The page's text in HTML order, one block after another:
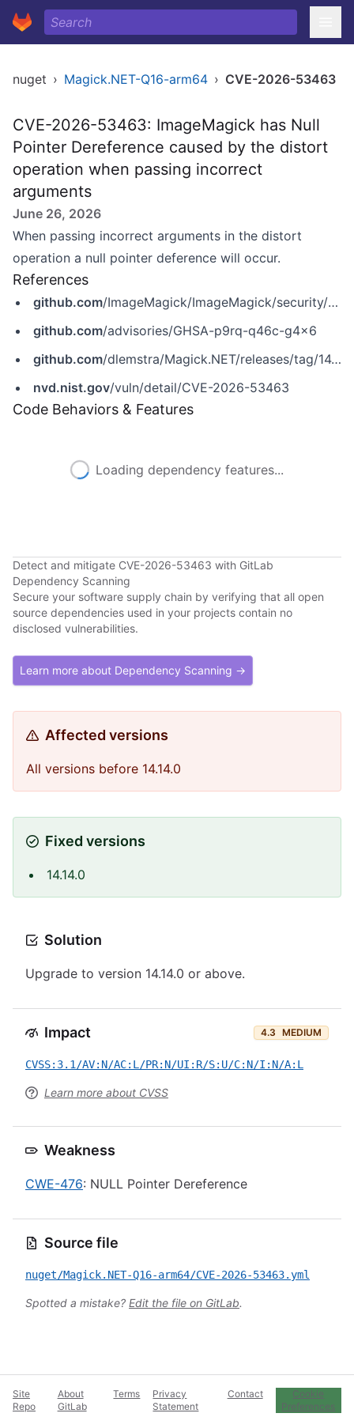
nuget › Magick.NET-Q16-arm64 › CVE-2026-53463
CVE-2026-53463: ImageMagick has Null
Pointer Dereference caused by the distort
operation when passing incorrect
arguments
June 26, 2026
When passing incorrect arguments in the distort
operation a null pointer deference will occur.
References
github.com/ImageMagick/ImageMagick/security/advisories/GHSA-p9rq-q46c-g4x6
github.com/advisories/GHSA-p9rq-q46c-g4x6
github.com/dlemstra/Magick.NET/releases/tag/14.14.0
nvd.nist.gov/vuln/detail/CVE-2026-53463
Code Behaviors & Features
Loading dependency features...
Detect and mitigate CVE-2026-53463 with GitLab
Dependency Scanning
Secure your software supply chain by verifying that all open
source dependencies used in your projects contain no
disclosed vulnerabilities.
Learn more about Dependency Scanning →
Affected versions
All versions before 14.14.0
Fixed versions
14.14.0
Solution
Upgrade to version 14.14.0 or above.
Impact 4.3 MEDIUM
CVSS:3.1/AV:N/AC:L/PR:N/UI:R/S:U/C:N/I:N/A:L
Learn more about CVSS
Weakness
CWE-476: NULL Pointer Dereference
Source file
nuget/Magick.NET-Q16-arm64/CVE-2026-53463.yml
Spotted a mistake? Edit the file on GitLab.
Site
Repo
About
GitLab
Terms
Privacy
Statement
Contact
Cookie
Preferences